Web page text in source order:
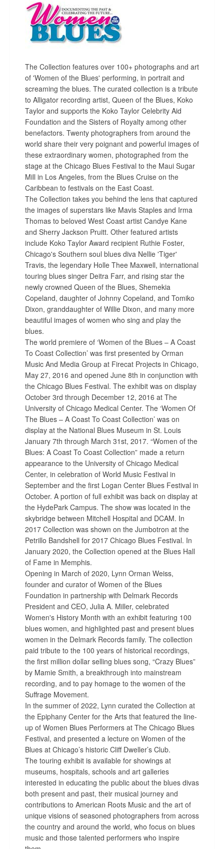
The Collection features over 100+ photographs and art
of 'Women of the Blues' performing, in portrait and
screaming the blues. The curated collection is a tribute
to Alligator recording artist, Queen of the Blues, Koko
Taylor and supports the Koko Taylor Celebrity Aid
Foundation and the Sisters of Royalty among other
benefactors. Twenty photographers from around the
world share their very poignant and powerful images of
these extraordinary women, photographed from the
stage at the Chicago Blues Festival to the Maui Sugar
Mill in Los Angeles, from the Blues Cruise on the
Caribbean to festivals on the East Coast.
The Collection takes you behind the lens that captured
the images of superstars like Mavis Staples and Irma
Thomas to beloved West Coast artist Candye Kane
and Sherry Jackson Pruitt. Other featured artists
include Koko Taylor Award recipient Ruthie Foster,
Chicago's Southern soul blues diva Nellie 'Tiger'
Travis, the legendary Holle Thee Maxwell, international
touring blues singer Deitra Farr, and rising star the
newly crowned Queen of the Blues, Shemekia
Copeland, daughter of Johnny Copeland, and Tomiko
Dixon, granddaughter of Willie Dixon, and many more
beautiful images of women who sing and play the
blues.
The world premiere of ‘Women of the Blues – A Coast
To Coast Collection’ was first presented by Orman
Music And Media Group at Firecat Projects in Chicago,
May 27, 2016 and opened June 8th in conjunction with
the Chicago Blues Festival. The exhibit was on display
October 3rd through December 12, 2016 at The
University of Chicago Medical Center. The ‘Women Of
The Blues – A Coast To Coast Collection’ was on
display at the National Blues Museum in St. Louis
January 7th through March 31st, 2017. “Women of the
Blues: A Coast To Coast Collection” made a return
appearance to the University of Chicago Medical
Center, in celebration of World Music Festival in
September and the first Logan Center Blues Festival in
October. A portion of full exhibit was back on display at
the HydePark Campus. The show was located in the
skybridge between Mitchell Hospital and DCAM. In
2017 Collection was shown on the Jumbotron at the
Petrillo Bandshell for 2017 Chicago Blues Festival. In
January 2020, the Collection opened at the Blues Hall
of Fame in Memphis.
Opening in March of 2020, Lynn Orman Weiss,
founder and curator of Women of the Blues
Foundation in partnership with Delmark Records
President and CEO, Julia A. Miller, celebrated
Women's History Month with an exhibit featuring 100
blues women, and highlighted past and present blues
women in the Delmark Records family. The collection
paid tribute to the 100 years of historical recordings,
the first million dollar selling blues song, “Crazy Blues”
by Mamie Smith, a breakthrough into mainstream
recording, and to pay homage to the women of the
Suffrage Movement.
In the summer of 2022, Lynn curated the Collection at
the Epiphany Center for the Arts that featured the line-
up of Women Blues Performers at The Chicago Blues
Festival, and presented a lecture on Women of the
Blues at Chicago’s historic Cliff Dweller’s Club.
The touring exhibit is available for showings at
museums, hospitals, schools and art galleries
interested in educating the public about the blues divas
both present and past, their musical journey and
contributions to American Roots Music and the art of
unique visions of seasoned photographers from across
the country and around the world, who focus on blues
music and those talented performers who inspire